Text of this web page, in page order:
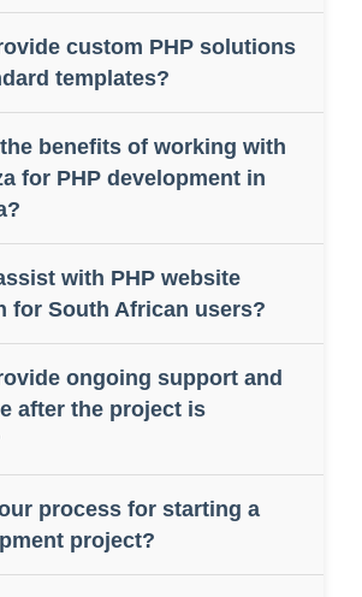
custom PHP solutions
templates?
benefits of working with
for PHP development in
with PHP website
for South African users?
ongoing support and
after the project is
process for starting a
project?